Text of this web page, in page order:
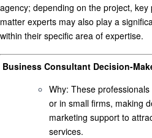
agency; depending on the project,
matter experts may also play a
within their specific area of expertise.
Business Consultant Decision-
Why: These
or in small firms, making
marketing support to
services.